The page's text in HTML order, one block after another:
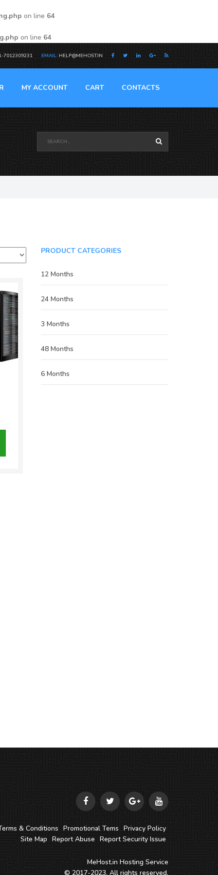
on line 64
on line 64
7012309231 EMAIL: HELP@MEHOST.IN
MY ACCOUNT CART CONTACTS
PRODUCT CATEGORIES
12 Months
24 Months
3 Months
48 Months
6 Months
& Conditions Promotional Tems Privacy Policy
Site Map Report Abuse Report Security Issue
MeHost.in Hosting Service
© 2017-2023. All rights reserved.